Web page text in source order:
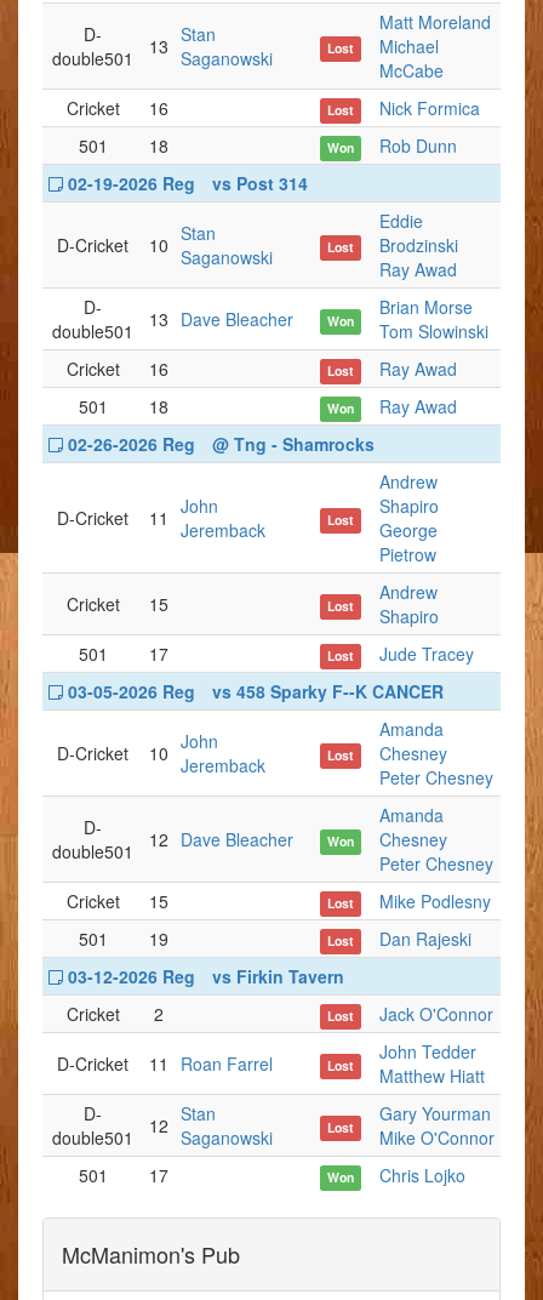
D-
double501
13 Stan
Saganowski
Lost
Matt Moreland
Michael
McCabe
Cricket
16 Lost
Nick Formica
501
18 Won
Rob Dunn
02-19-2026 Reg
vs Post 314
D-Cricket 10 Stan
Saganowski
Lost
Eddie
Brodzinski
Ray Awad
D-
double501
13 Dave Bleacher Won
Brian Morse
Tom Slowinski
Cricket
16 Lost
Ray Awad
501
18 Won
Ray Awad
02-26-2026 Reg
@ Tng - Shamrocks
D-Cricket 11
John
Jeremback
Lost
Andrew
Shapiro
George
Pietrow
Cricket 15 Lost
Andrew
Shapiro
501
17 Lost
Jude Tracey
03-05-2026 Reg
vs 458 Sparky F--K CANCER
D-Cricket 10 John
Jeremback
Lost
Amanda
Chesney
Peter Chesney
D-
double501
12 Dave Bleacher Won
Amanda
Chesney
Peter Chesney
Cricket
15 Lost
Mike Podlesny
501
19 Lost
Dan Rajeski
03-12-2026 Reg
vs Firkin Tavern
Cricket
2 Lost Jack O'Connor
D-Cricket 11 Roan Farrel Lost
John Tedder
Matthew Hiatt
D-
double501
12 Stan
Saganowski
Lost
Gary Yourman
Mike O'Connor
501
17 Won Chris Lojko
McManimon's Pub